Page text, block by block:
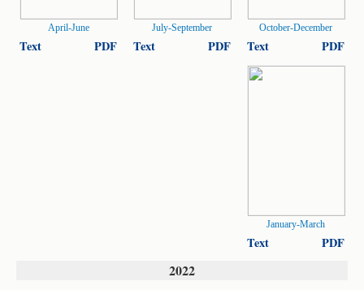
October-December
Text PDF
July-September
Text PDF
April-June
Text PDF
January-March
Text PDF
2022